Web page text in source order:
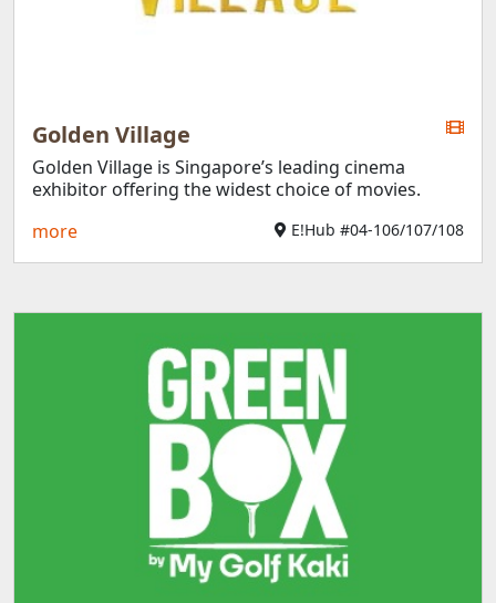
Golden Village
Golden Village is Singapore’s leading cinema
exhibitor offering the widest choice of movies.
more
E!Hub #04-106/107/108